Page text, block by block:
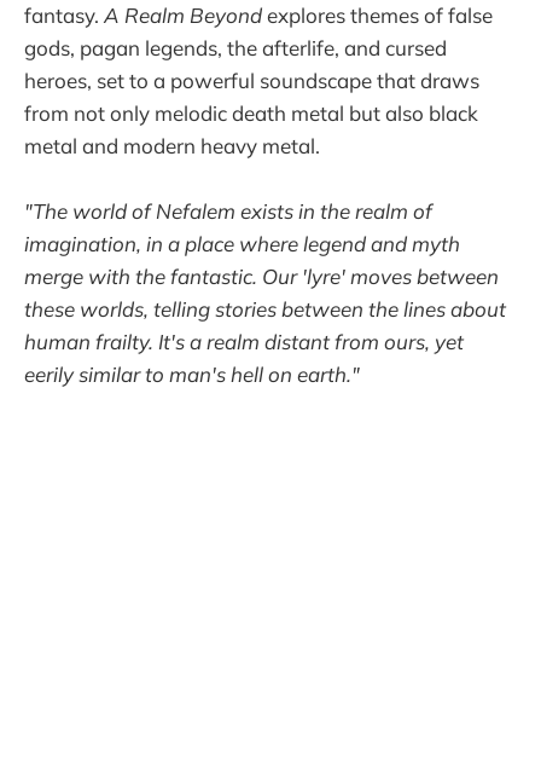
fantasy. A Realm Beyondexplores themes of false
gods, pagan legends, the afterlife, and cursed
heroes, set to a powerful soundscape that draws
from not only melodic death metal but also black
metal and modern heavy metal.
"The world of Nefalem exists in the realm of
imagination, in a place where legend and myth
merge with the fantastic. Our 'lyre' moves between
these worlds, telling stories between the lines about
human frailty. It's a realm distant from ours, yet
eerily similar to man's hell on earth."